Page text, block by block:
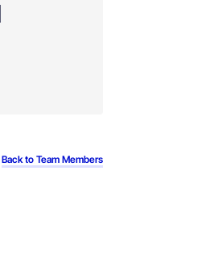
Back to Team Members